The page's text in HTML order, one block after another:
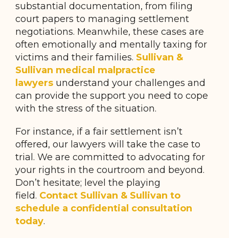
substantial documentation, from filing
court papers to managing settlement
negotiations. Meanwhile, these cases are
often emotionally and mentally taxing for
victims and their families. Sullivan &
Sullivan medical malpractice
lawyers understand your challenges and
can provide the support you need to cope
with the stress of the situation.
For instance, if a fair settlement isn’t
offered, our lawyers will take the case to
trial. We are committed to advocating for
your rights in the courtroom and beyond.
Don’t hesitate; level the playing
field. Contact Sullivan & Sullivan to
schedule a confidential consultation
today.